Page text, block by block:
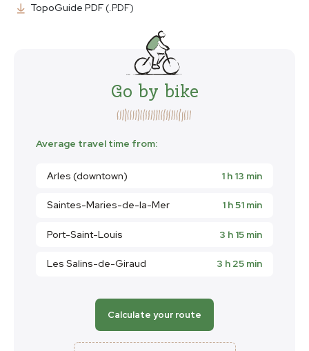
TopoGuide PDF (.PDF)
Go by bike
Average travel time from:
Arles (downtown) 1 h 13 min
Saintes-Maries-de-la-Mer 1 h 51 min
Port-Saint-Louis 3 h 15 min
Les Salins-de-Giraud 3 h 25 min
Calculate your route